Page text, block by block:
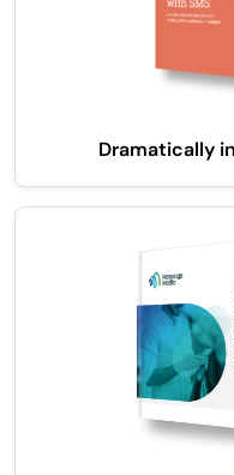
Dramatically